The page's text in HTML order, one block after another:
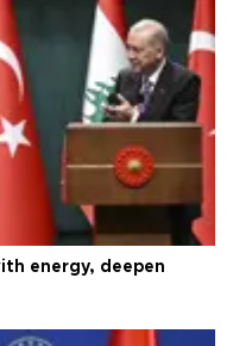
energy, deepen